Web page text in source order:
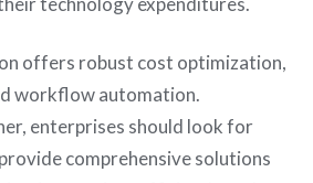
offers robust cost optimization,
workflow automation.
enterprises should look for
comprehensive solutions